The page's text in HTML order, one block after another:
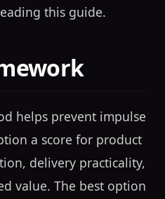
this guide.
helps prevent impulse
a score for product
delivery practicality,
value. The best option